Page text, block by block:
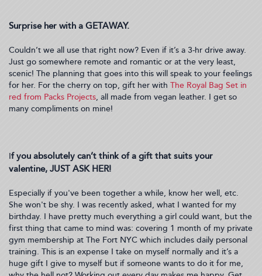
Surprise her with a GETAWAY.
Couldn’t we all use that right now? Even if it’s a 3-hr drive away.
Just go somewhere remote and romantic or at the very least,
scenic! The planning that goes into this will speak to your feelings
for her. For the cherry on top, gift her with The Royal Bag Set in
red from Packs Projects, all made from vegan leather. I get so
many compliments on mine!
If you absolutely can’t think of a gift that suits your
valentine, JUST ASK HER!
Especially if you've been together a while, know her well, etc.
She won't be shy. I was recently asked, what I wanted for my
birthday. I have pretty much everything a girl could want, but the
first thing that came to mind was: covering 1 month of my private
gym membership at The Fort NYC which includes daily personal
training. This is an expense I take on myself normally and it’s a
huge gift I give to myself but if someone wants to do it for me,